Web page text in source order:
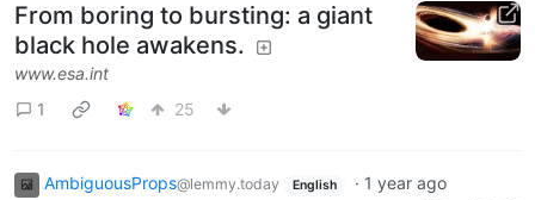
From boring to bursting: a giant
black hole awakens.
www.esa.int
1
25
AmbiguousProps@lemmy.today English · 1 year ago